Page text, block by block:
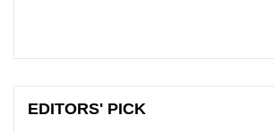
EDITORS' PICK